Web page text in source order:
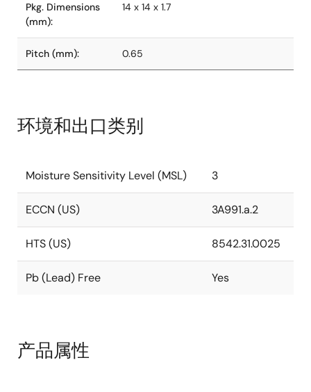
Pkg. Dimensions
(mm):
14 x 14 x 1.7
Pitch (mm): 0.65
环境和出口类别
Moisture Sensitivity Level (MSL) 3
ECCN (US) 3A991.a.2
HTS (US) 8542.31.0025
Pb (Lead) Free Yes
产品属性